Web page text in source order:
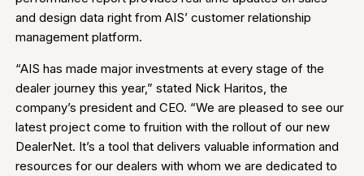
and design data right from AIS’ customer relationship
management platform.
“AIS has made major investments at every stage of the
dealer journey this year,” stated Nick Haritos, the
company’s president and CEO. “We are pleased to see our
latest project come to fruition with the rollout of our new
DealerNet. It’s a tool that delivers valuable information and
resources for our dealers with whom we are dedicated to